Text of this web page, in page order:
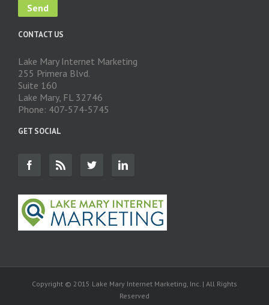
CONTACT US
Lake Mary Internet Marketing
255 Primera Blvd.
Suite 160
Lake Mary, FL 32746
Phone: 407-574-5745
GET SOCIAL
Copyright © 2015 Lake Mary Internet Marketing, Inc. | All Rights
Reserved